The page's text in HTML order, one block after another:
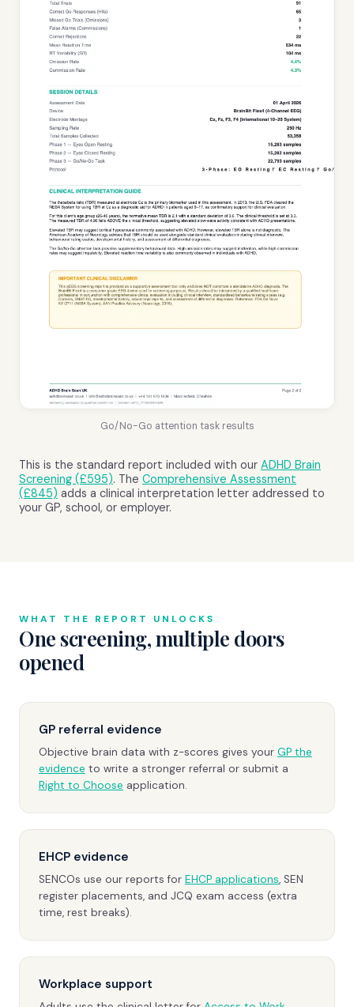
Go/No-Go attention task results
This is the standard report included with our ADHD Brain
Screening (£595). The Comprehensive Assessment
(£845) adds a clinical interpretation letter addressed to
your GP, school, or employer.
WHAT THE REPORT UNLOCKS
One screening, multiple doors
opened
GP referral evidence
Objective brain data with z-scores gives your GP the
evidence to write a stronger referral or submit a
Right to Choose application.
EHCP evidence
SENCOs use our reports for EHCP applications, SEN
register placements, and JCQ exam access (extra
time, rest breaks).
Workplace support